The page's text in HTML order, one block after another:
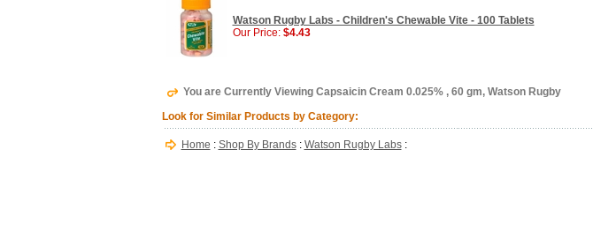
Watson Rugby Labs - Children's Chewable Vite - 100 Tablets
Our Price: $4.43
You are Currently Viewing Capsaicin Cream 0.025% , 60 gm, Watson Rugby
Look for Similar Products by Category:
Home : Shop By Brands: Watson Rugby Labs: